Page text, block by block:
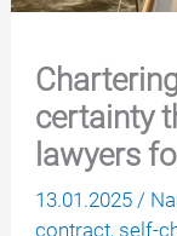
certainty
lawyers
13.01.2025 /
contract, self-